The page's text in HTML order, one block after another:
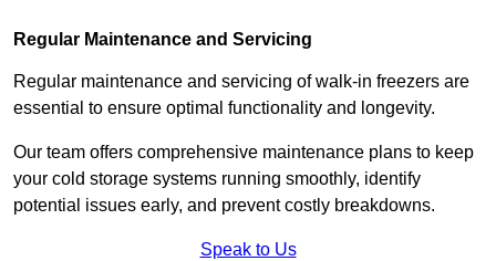
Regular Maintenance and Servicing
Regular maintenance and servicing of walk-in freezers are
essential to ensure optimal functionality and longevity.
Our team offers comprehensive maintenance plans to keep
your cold storage systems running smoothly, identify
potential issues early, and prevent costly breakdowns.
Speak to Us